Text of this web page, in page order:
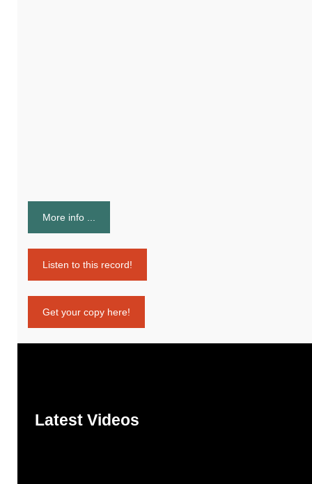
More info ...
Listen to this record!
Get your copy here!
Latest Videos